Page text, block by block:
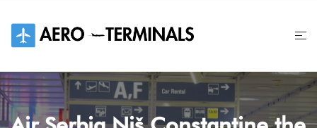
content